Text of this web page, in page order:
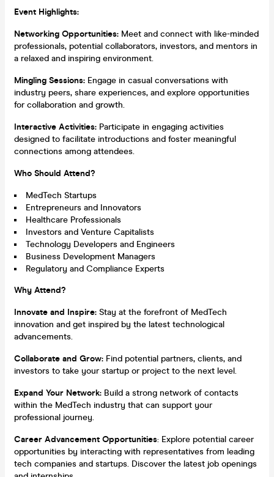
Event Highlights:
Networking Opportunities: Meet and connect with like-minded
professionals, potential collaborators, investors, and mentors in
a relaxed and inspiring environment.
Mingling Sessions: Engage in casual conversations with
industry peers, share experiences, and explore opportunities
for collaboration and growth.
Interactive Activities: Participate in engaging activities
designed to facilitate introductions and foster meaningful
connections among attendees.
Who Should Attend?
MedTech Startups
Entrepreneurs and Innovators
Healthcare Professionals
Investors and Venture Capitalists
Technology Developers and Engineers
Business Development Managers
Regulatory and Compliance Experts
Why Attend?
Innovate and Inspire: Stay at the forefront of MedTech
innovation and get inspired by the latest technological
advancements.
Collaborate and Grow: Find potential partners, clients, and
investors to take your startup or project to the next level.
Expand Your Network: Build a strong network of contacts
within the MedTech industry that can support your
professional journey.
Career Advancement Opportunities: Explore potential career
opportunities by interacting with representatives from leading
tech companies and startups. Discover the latest job openings